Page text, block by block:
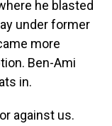
he blasted
under former
more
Ben-Ami
in.
against us.